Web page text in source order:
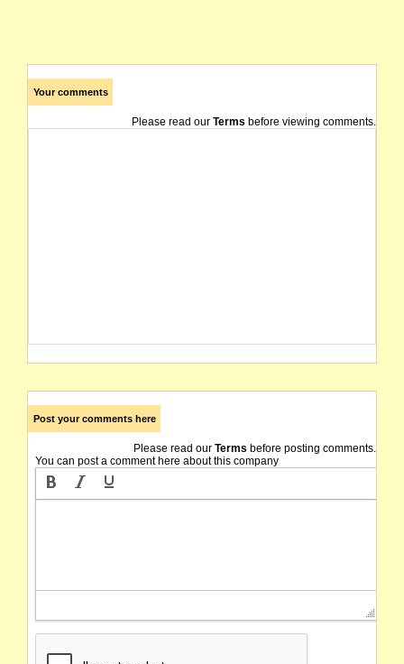
Your comments
Please read our Terms before viewing comments.
Post your comments here
Please read our Terms before posting comments.
You can post a comment here about this company